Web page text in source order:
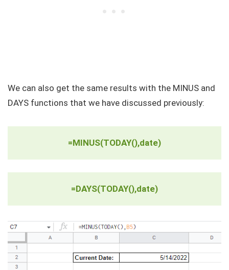
We can also get the same results with the MINUS and
DAYS functions that we have discussed previously:
=MINUS(TODAY(),date)
=DAYS(TODAY(),date)